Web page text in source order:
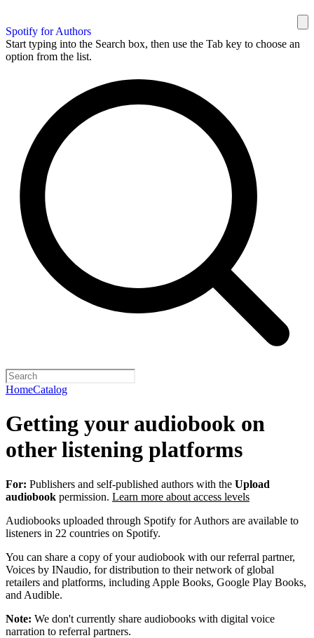
Spotify for Authors
Start typing into the Search box, then use the Tab key to choose an
option from the list.
HomeCatalog
Getting your audiobook on
other listening platforms
For: Publishers and self-published authors with the Upload
audiobook permission. Learn more about access levels
Audiobooks uploaded through Spotify for Authors are available to
listeners in 22 countries on Spotify.
You can share a copy of your audiobook with our referral partner,
Voices by INaudio, for distribution to their network of global
retailers and platforms, including Apple Books, Google Play Books,
and Audible.
Note: We don't currently share audiobooks with digital voice
narration to referral partners.